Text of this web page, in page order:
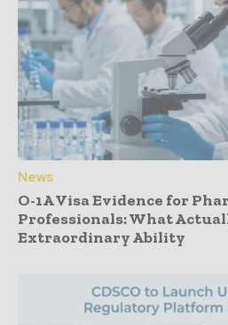
News
O-1A Visa Evidence for
Professionals: What
Extraordinary Ability